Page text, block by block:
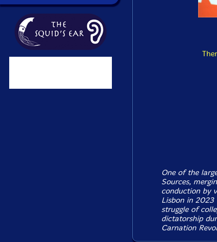
One of the
Sources,
conduction by
Lisbon in 2023
struggle of
dictatorship
Carnation